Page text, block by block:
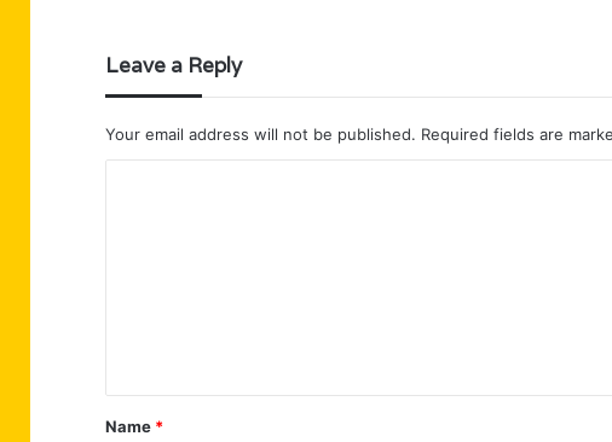
Leave a Reply
Your email address will not be published. Required fields are
t
*
Name *